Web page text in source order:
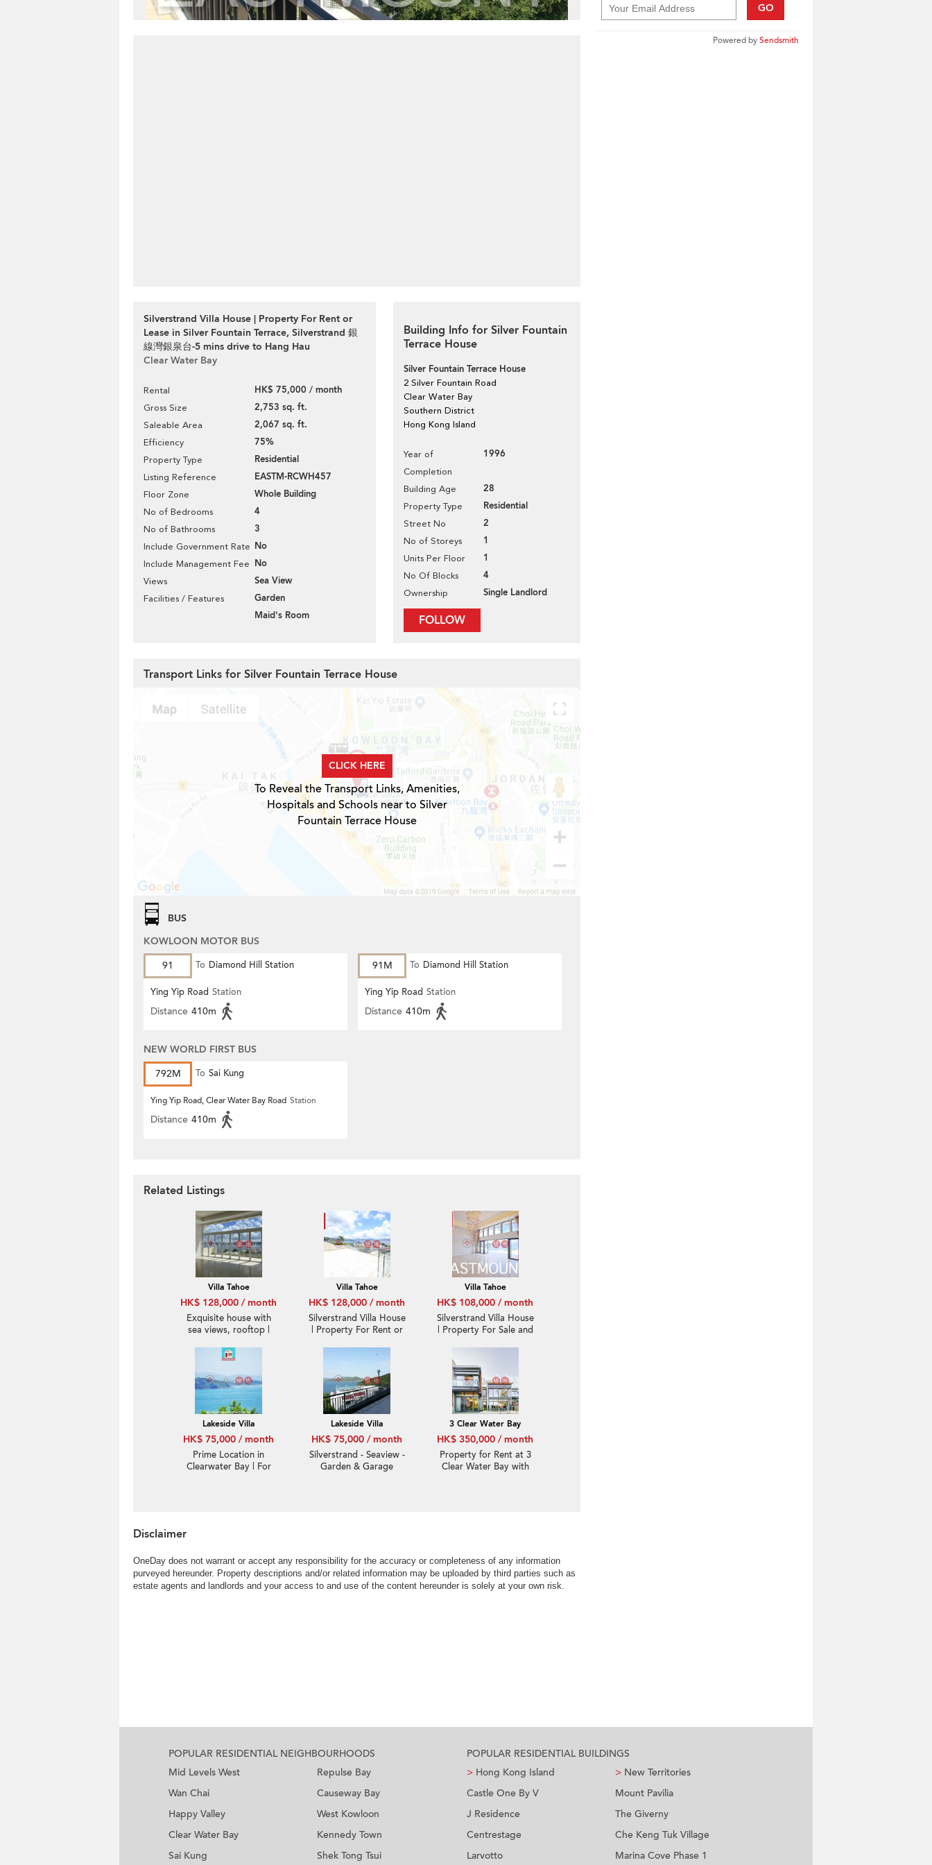
Silverstrand Villa House | Property For Rent or
Lease in Silver Fountain Terrace, Silverstrand 銀
線灣銀泉台-5 mins drive to Hang Hau
Clear Water Bay
Rental HK$ 75,000 / month
Gross Size 2,753 sq. ft.
Saleable Area 2,067 sq. ft.
Efficiency 75%
Property Type Residential
Listing Reference EASTM-RCWH457
Floor Zone Whole Building
No of Bedrooms 4
No of Bathrooms 3
Include Government Rate No
Include Management Fee No
Views Sea View
Facilities / Features
Garden
Maid's Room
Building Info for Silver Fountain
Terrace House
Silver Fountain Terrace House
2 Silver Fountain Road
Clear Water Bay
Southern District
Hong Kong Island
Year of
Completion
1996
Building Age 28
Property Type Residential
Street No 2
No of Storeys 1
Units Per Floor 1
No Of Blocks 4
Ownership Single Landlord
FOLLOW
GO
Powered bySendsmith
Transport Links for Silver Fountain Terrace House
CLICK HERE
To Reveal the Transport Links, Amenities,
Hospitals and Schools near to Silver
Fountain Terrace House
BUS
KOWLOON MOTOR BUS
91
To Diamond Hill Station
Ying Yip Road Station
Distance 410m
91M To Diamond Hill Station
Ying Yip Road Station
Distance 410m
NEW WORLD FIRST BUS
792M
To Sai Kung
Ying Yip Road, Clear Water Bay Road Station
Distance 410m
Related Listings
Villa Tahoe
HK$ 128,000 / month
Exquisite house with
sea views, rooftop |
Villa Tahoe
HK$ 128,000 / month
Silverstrand Villa House
| Property For Rent or
Sha Road 碧沙路泰湖別
墅-Full sea view, High
ceiling
Villa Tahoe
HK$ 108,000 / month
Silverstrand Villa House
| Property For Sale and
墅-Full sea view, High
ceiling
Lakeside Villa
HK$ 75,000 / month
Prime Location in
Clearwater Bay | For
Lakeside Villa
HK$ 75,000 / month
Silverstrand - Seaview -
Garden & Garage
3 Clear Water Bay
HK$ 350,000 / month
Property for Rent at 3
Clear Water Bay with
Disclaimer
OneDay does not warrant or accept any responsibility for the accuracy or completeness of any information
purveyed hereunder. Property descriptions and/or related information may be uploaded by third parties such as
estate agents and landlords and your access to and use of the content hereunder is solely at your own risk.
POPULAR RESIDENTIAL NEIGHBOURHOODS
Mid Levels West
Wan Chai
Happy Valley
Clear Water Bay
Sai Kung
Repulse Bay
Causeway Bay
West Kowloon
Kennedy Town
Shek Tong Tsui
POPULAR RESIDENTIAL BUILDINGS
> Hong Kong Island
Castle One By V
J Residence
Centrestage
Larvotto
> New Territories
Mount Pavilia
The Giverny
Che Keng Tuk Village
Marina Cove Phase 1